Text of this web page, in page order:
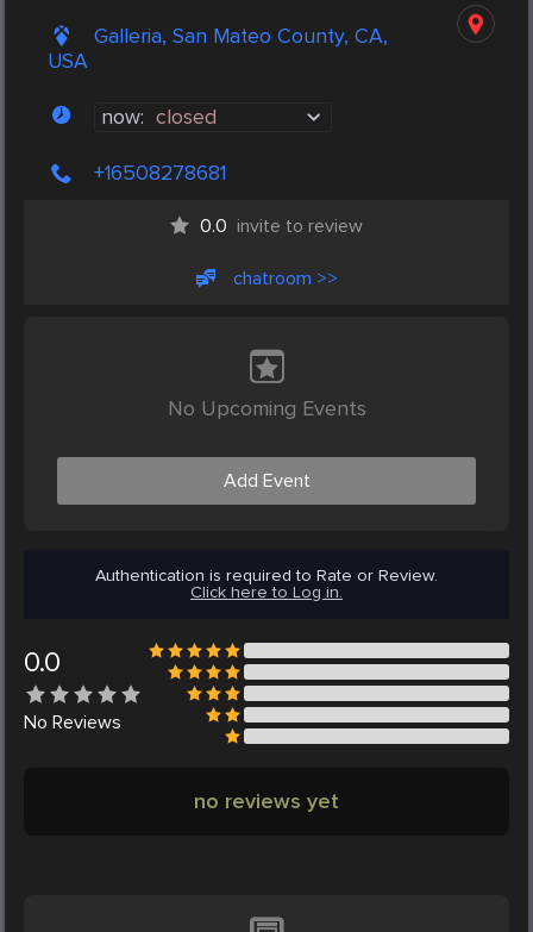
Galleria, San Mateo County, CA,
USA
now: closed
+16508278681
0.0 invite to review
chatroom >>
No Upcoming Events
Add Event
Authentication is required to Rate or Review.
Click here to Log in.
0.0
No Reviews
no reviews yet